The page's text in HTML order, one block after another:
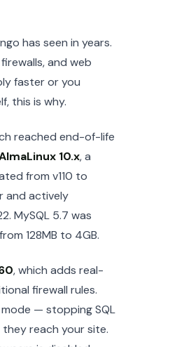
has seen in years.
and web
faster or you
this is why.
reached end-of-life
10.x, a
from v110 to
and actively
MySQL 5.7 was
128MB to 4GB.
, which adds real-
firewall rules.
mode — stopping SQL
reach your site.